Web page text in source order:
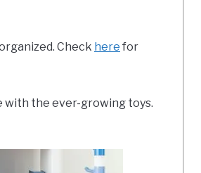
Check here for
with the ever-growing toys.